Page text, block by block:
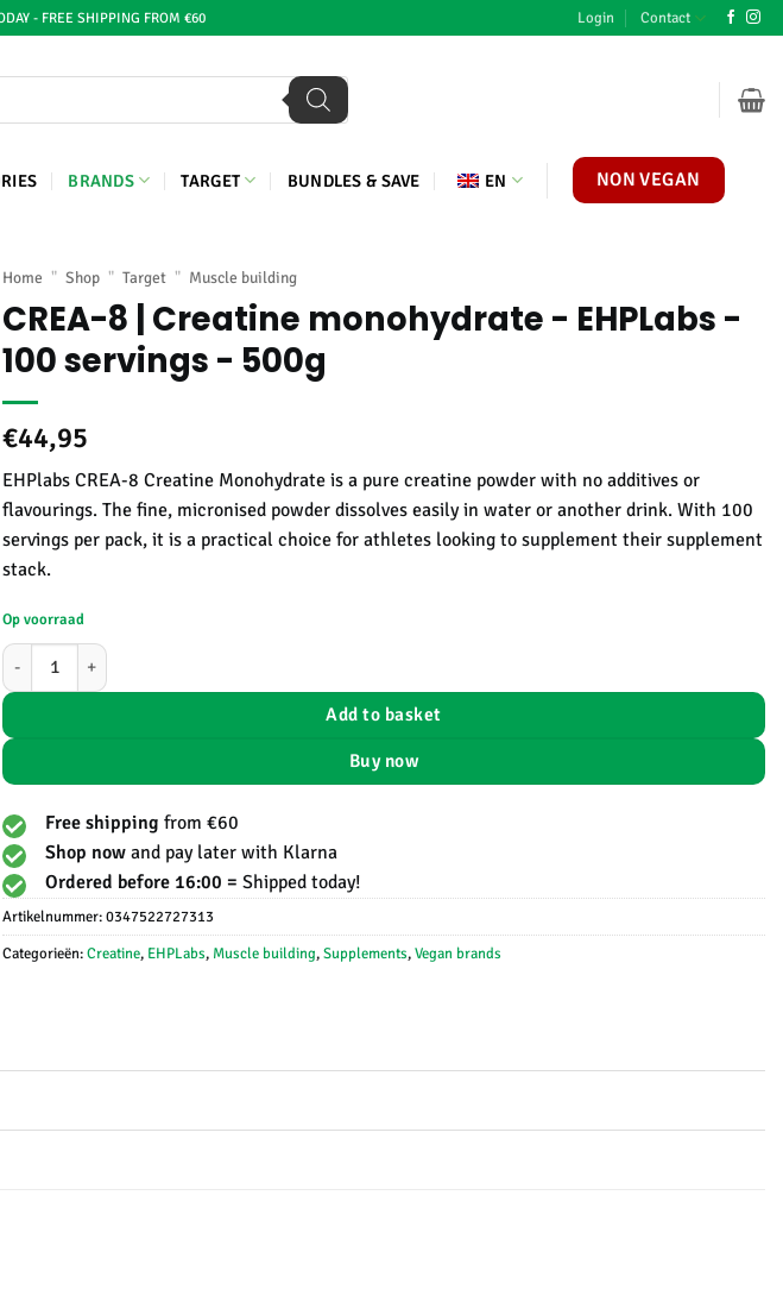
- FREE SHIPPING FROM €60 Login Contact
BRANDS TARGET BUNDLES & SAVE EN NON VEGAN
Home " Shop " Target " Muscle building
CREA-8 | Creatine monohydrate - EHPLabs -
100 servings - 500g
€44,95
EHPlabs CREA-8 Creatine Monohydrate is a pure creatine powder with no additives or
flavourings. The fine, micronised powder dissolves easily in water or another drink. With 100
servings per pack, it is a practical choice for athletes looking to supplement their supplement
stack.
Op voorraad
CREA-8 | Creatine monohydrate - EHPLabs - 100 servings - 500 gram aantal
Add to basket
Buy now
Free shipping from €60
Shop now and pay later with Klarna
Ordered before 16:00 = Shipped today!
Artikelnummer:0347522727313
Categorieën:Creatine, EHPLabs, Muscle building,Supplements,Vegan brands